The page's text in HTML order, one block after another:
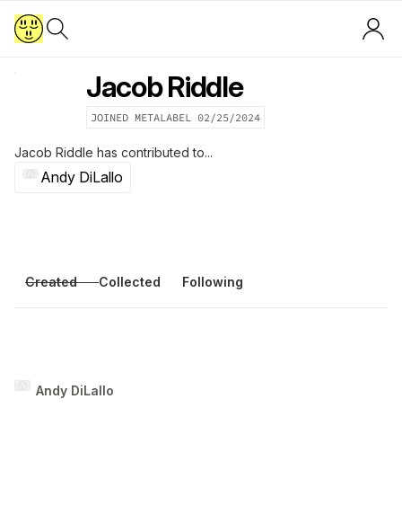
Jacob Riddle
JOINED METALABEL 02/25/2024
Jacob Riddle has contributed to...
Andy DiLallo
Created Collected Following
Andy DiLallo